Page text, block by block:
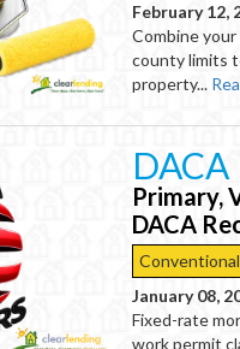
February 12,
Combine
county limits
property...
DACA
Primary,
DACA
January 08,
Fixed-rate
work permit